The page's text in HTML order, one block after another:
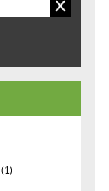
(1)